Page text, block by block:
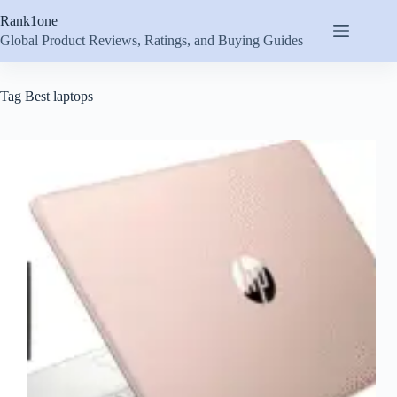
to
content
Rank1one
Global Product Reviews, Ratings, and Buying Guides
Tag Best laptops